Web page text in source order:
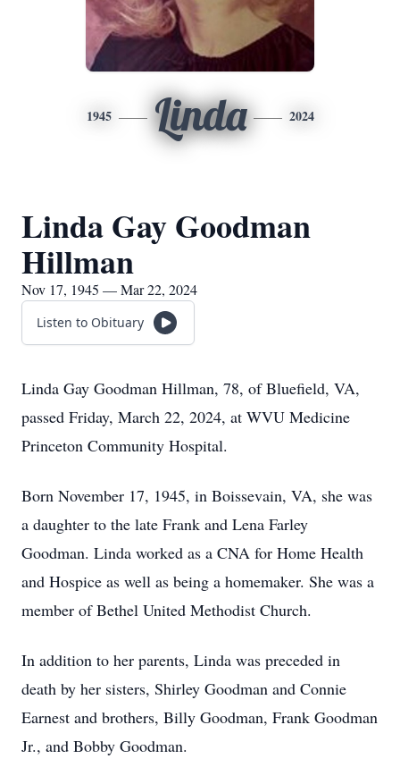
1945 Linda 2024
Linda Gay Goodman
Hillman
Nov 17, 1945 — Mar 22, 2024
Listen to Obituary
Linda Gay Goodman Hillman, 78, of Bluefield, VA,
passed Friday, March 22, 2024, at WVU Medicine
Princeton Community Hospital.
Born November 17, 1945, in Boissevain, VA, she was
a daughter to the late Frank and Lena Farley
Goodman. Linda worked as a CNA for Home Health
and Hospice as well as being a homemaker. She was a
member of Bethel United Methodist Church.
In addition to her parents, Linda was preceded in
death by her sisters, Shirley Goodman and Connie
Earnest and brothers, Billy Goodman, Frank Goodman
Jr., and Bobby Goodman.